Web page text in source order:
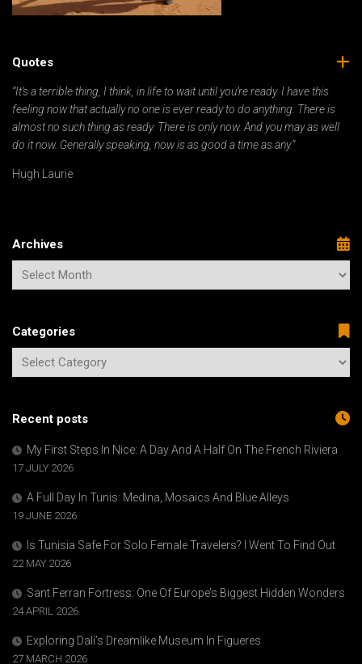
Quotes
“It’s a terrible thing, I think, in life to wait until you’re ready. I have this
feeling now that actually no one is ever ready to do anything. There is
almost no such thing as ready. There is only now. And you may as well
do it now. Generally speaking, now is as good a time as any.”
Hugh Laurie
Archives
Categories
Recent posts
My First Steps In Nice: A Day And A Half On The French Riviera
17 JULY 2026
A Full Day In Tunis: Medina, Mosaics And Blue Alleys
19 JUNE 2026
Is Tunisia Safe For Solo Female Travelers? I Went To Find Out
22 MAY 2026
Sant Ferran Fortress: One Of Europe’s Biggest Hidden Wonders
24 APRIL 2026
Exploring Dalí’s Dreamlike Museum In Figueres
27 MARCH 2026